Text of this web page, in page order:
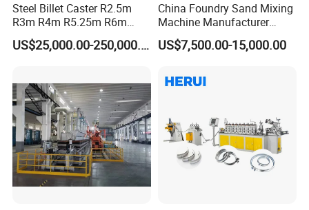
Steel Billet Caster R2.5m
R3m R4m R5.25m R6m
Continuous Casting
Machine
US$25,000.00-250,000.00
China Foundry Sand Mixing
Machine Manufacturer
Design Customize
Continuous Resin Sand
Steel
US$7,500.00-15,000.00